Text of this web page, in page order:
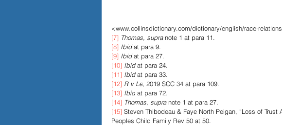
<www.collinsdictionary.com/dictionary/english/race-
[7] Thomas, supra note 1 at para 11.
[8] Ibid at para 9.
[9] Ibid at para 27.
[10] Ibid at para 24.
[11] Ibid at para 33.
[12] R v Le, 2019 SCC 34 at para 109.
[13] Ibid at para 72.
[14] Thomas, supra note 1 at para 27.
[15] Steven Thibodeau & Faye North Peigan, “Loss of
Peoples Child Family Rev 50 at 50.